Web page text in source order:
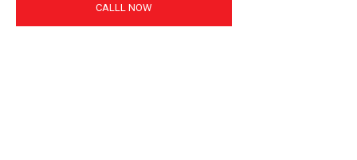
CALLL NOW